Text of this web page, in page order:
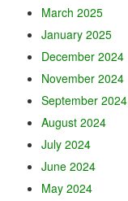
March 2025
January 2025
December 2024
November 2024
September 2024
August 2024
July 2024
June 2024
May 2024